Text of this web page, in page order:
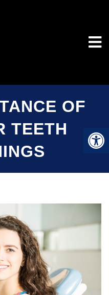
OF
TEETH